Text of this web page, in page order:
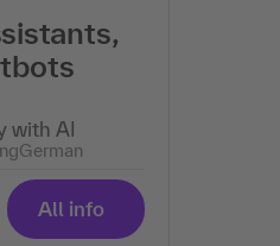
with AI
German
All info